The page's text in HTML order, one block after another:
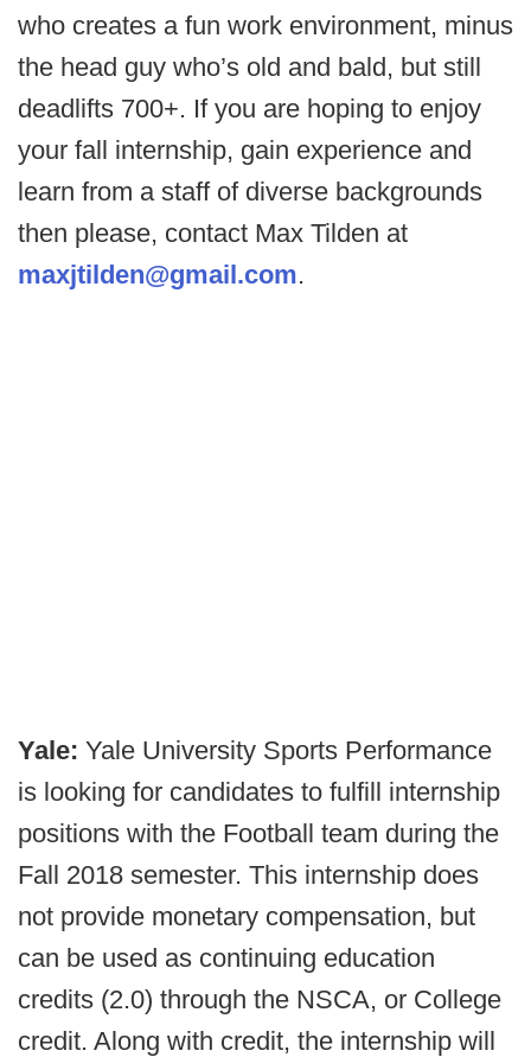
who creates a fun work environment, minus
the head guy who’s old and bald, but still
deadlifts 700+. If you are hoping to enjoy
your fall internship, gain experience and
learn from a staff of diverse backgrounds
then please, contact Max Tilden at
maxjtilden@gmail.com.
Yale: Yale University Sports Performance
is looking for candidates to fulfill internship
positions with the Football team during the
Fall 2018 semester. This internship does
not provide monetary compensation, but
can be used as continuing education
credits (2.0) through the NSCA, or College
credit. Along with credit, the internship will